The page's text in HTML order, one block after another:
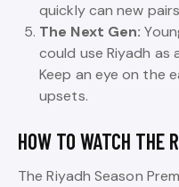
quickly can new
The Next Gen:
could use Riyadh as
Keep an eye on the
upsets.
HOW TO WATCH THE
The Riyadh Season